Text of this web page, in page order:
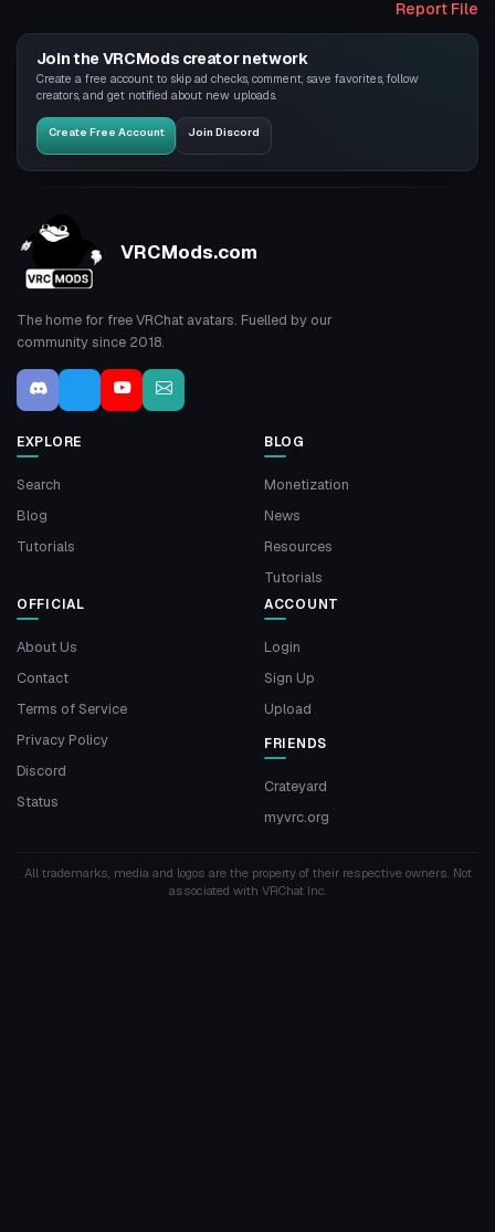
Report File
Join the VRCMods creator network
Create a free account to skip ad checks, comment, save favorites, follow
creators, and get notified about new uploads.
Create Free Account Join Discord
VRCMods.com
The home for free VRChat avatars. Fuelled by our
community since 2018.
EXPLORE
Search
Blog
Tutorials
BLOG
Monetization
News
Resources
Tutorials
OFFICIAL
About Us
Contact
Terms of Service
Privacy Policy
Discord
Status
ACCOUNT
Login
Sign Up
Upload
FRIENDS
Crateyard
myvrc.org
All trademarks, media and logos are the property of their respective owners. Not
associated with VRChat Inc.